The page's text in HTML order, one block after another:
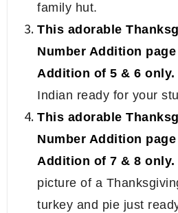
family hut.
This adorable
Number Addition
Addition of 5 & 6 only.
Indian ready for your
This adorable
Number Addition
Addition of 7 & 8 only.
picture of a
turkey and pie just